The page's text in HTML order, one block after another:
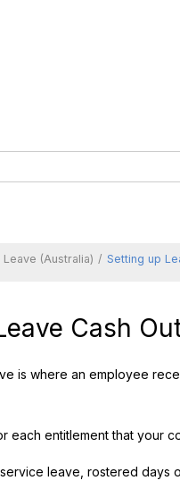
Leave (Australia) Setting up
Cash
is where an employee
each entitlement that your
leave, rostered days